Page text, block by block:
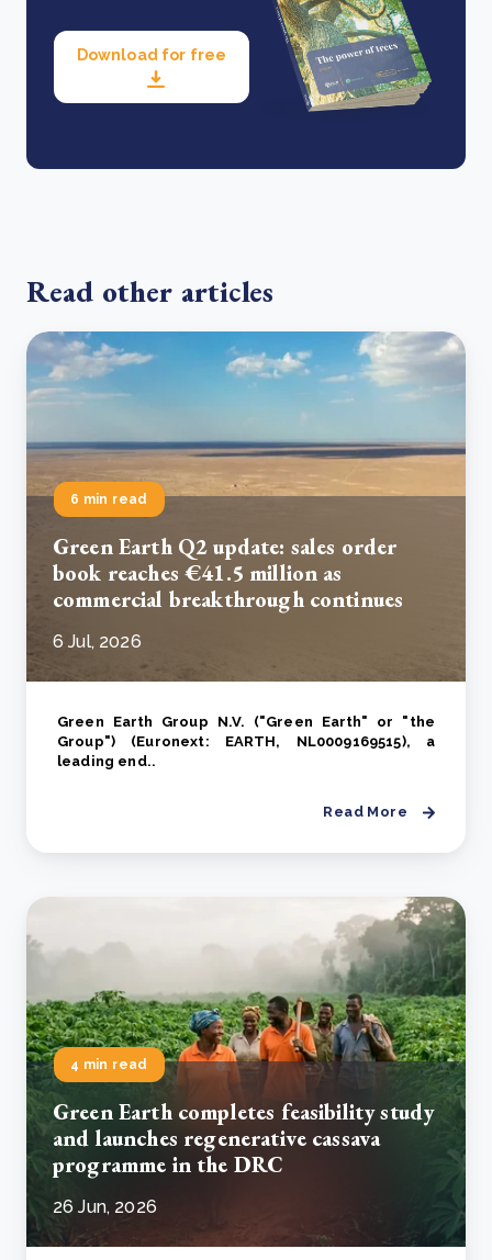
Download for free
Read other articles
6 min read
Green Earth Q2 update: sales order
book reaches €41.5 million as
commercial breakthrough continues
6 Jul, 2026
Green Earth Group N.V. ("Green Earth" or "the
Group") (Euronext: EARTH, NL0009169515), a
leading end..
Read More
4 min read
Green Earth completes feasibility study
and launches regenerative cassava
programme in the DRC
26 Jun, 2026